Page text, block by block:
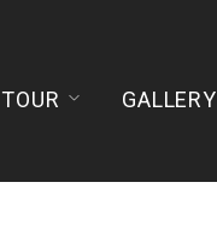
TOUR GALLERY